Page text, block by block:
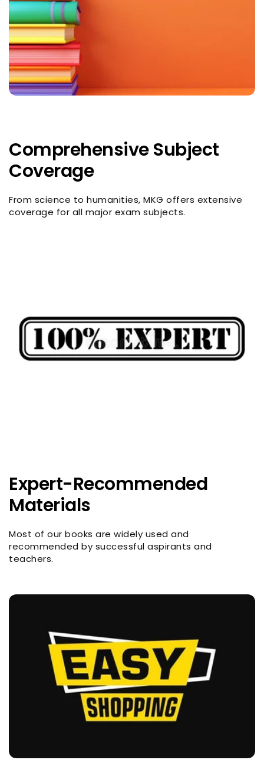
Comprehensive Subject
Coverage
From science to humanities, MKG offers extensive
coverage for all major exam subjects.
Expert-Recommended
Materials
Most of our books are widely used and
recommended by successful aspirants and
teachers.